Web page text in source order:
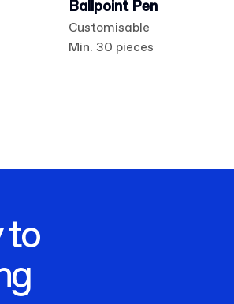
Ballpoint Pen
Customisable
Min. 30 pieces
to